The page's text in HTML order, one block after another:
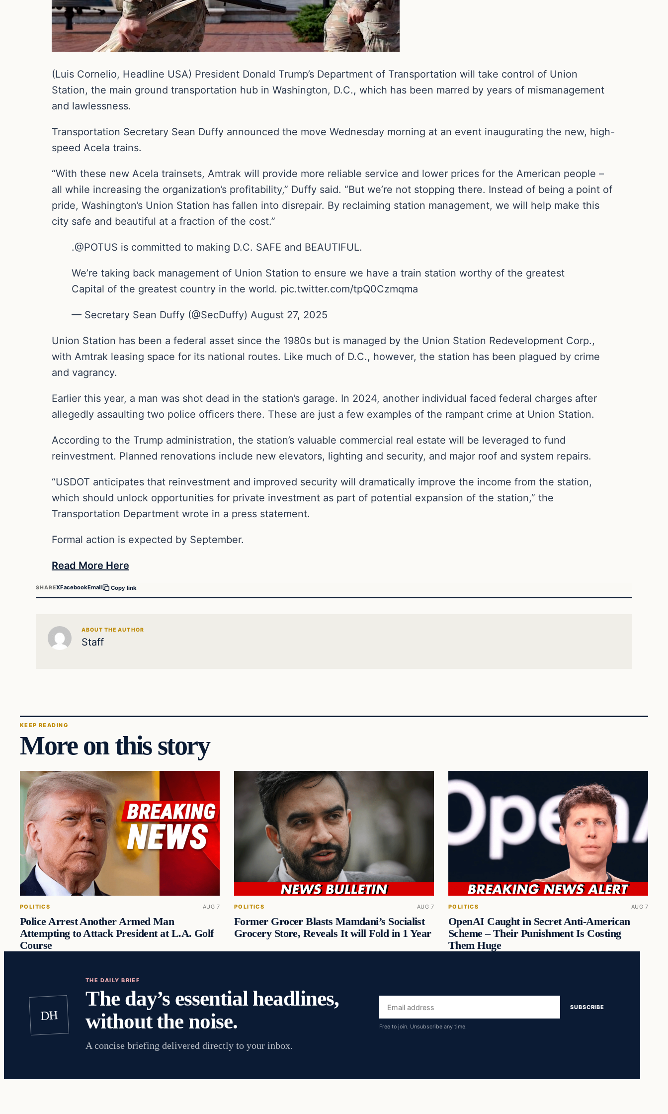
(Luis Cornelio, Headline USA) President Donald Trump’s Department of Transportation will take control of Union
Station, the main ground transportation hub in Washington, D.C., which has been marred by years of mismanagement
and lawlessness.
Transportation Secretary Sean Duffy announced the move Wednesday morning at an event inaugurating the new, high-
speed Acela trains.
“With these new Acela trainsets, Amtrak will provide more reliable service and lower prices for the American people –
all while increasing the organization’s profitability,” Duffy said. “But we’re not stopping there. Instead of being a point of
pride, Washington’s Union Station has fallen into disrepair. By reclaiming station management, we will help make this
city safe and beautiful at a fraction of the cost.”
.@POTUS is committed to making D.C. SAFE and BEAUTIFUL.
We’re taking back management of Union Station to ensure we have a train station worthy of the greatest
Capital of the greatest country in the world. pic.twitter.com/tpQ0Czmqma
— Secretary Sean Duffy (@SecDuffy) August 27, 2025
Union Station has been a federal asset since the 1980s but is managed by the Union Station Redevelopment Corp.,
with Amtrak leasing space for its national routes. Like much of D.C., however, the station has been plagued by crime
and vagrancy.
Earlier this year, a man was shot dead in the station’s garage. In 2024, another individual faced federal charges after
allegedly assaulting two police officers there. These are just a few examples of the rampant crime at Union Station.
According to the Trump administration, the station’s valuable commercial real estate will be leveraged to fund
reinvestment. Planned renovations include new elevators, lighting and security, and major roof and system repairs.
“USDOT anticipates that reinvestment and improved security will dramatically improve the income from the station,
which should unlock opportunities for private investment as part of potential expansion of the station,” the
Transportation Department wrote in a press statement.
Formal action is expected by September.
Read More Here
SHAREXFacebookEmail Copy link
ABOUT THE AUTHOR
Staff
KEEP READING
More on this story
POLITICS AUG 7
Police Arrest Another Armed Man
Attempting to Attack President at L.A. Golf
Course
POLITICS AUG 7
Former Grocer Blasts Mamdani’s Socialist
Grocery Store, Reveals It will Fold in 1 Year
POLITICS AUG 7
OpenAI Caught in Secret Anti-American
Scheme – Their Punishment Is Costing
Them Huge
DH
THE DAILY BRIEF
The day’s essential headlines,
without the noise.
A concise briefing delivered directly to your inbox.
Email
address
SUBSCRIBE
Free to join. Unsubscribe any time.